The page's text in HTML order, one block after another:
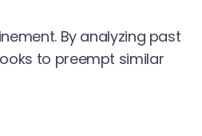
By analyzing past
to preempt similar